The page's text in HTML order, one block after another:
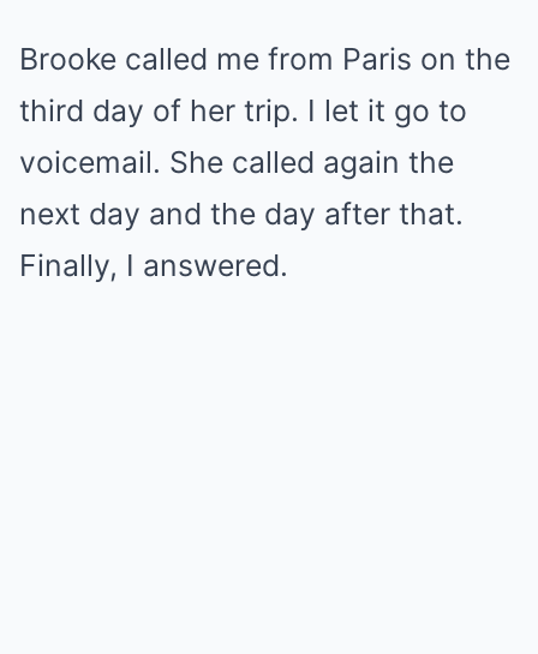
Brooke called me from Paris on the
third day of her trip. I let it go to
voicemail. She called again the
next day and the day after that.
Finally, I answered.